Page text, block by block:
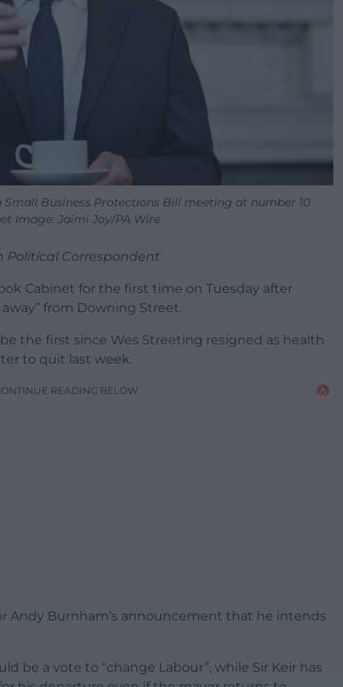
Business Protections Bill meeting at number 10
Image: Jaimi Joy/PA Wire
Political Correspondent
Cabinet for the first time on Tuesday after
from Downing Street.
the first since Wes Streeting resigned as health
to quit last week.
READING BELOW
Andy Burnham’s announcement that he intends
be a vote to “change Labour”, while Sir Keir has